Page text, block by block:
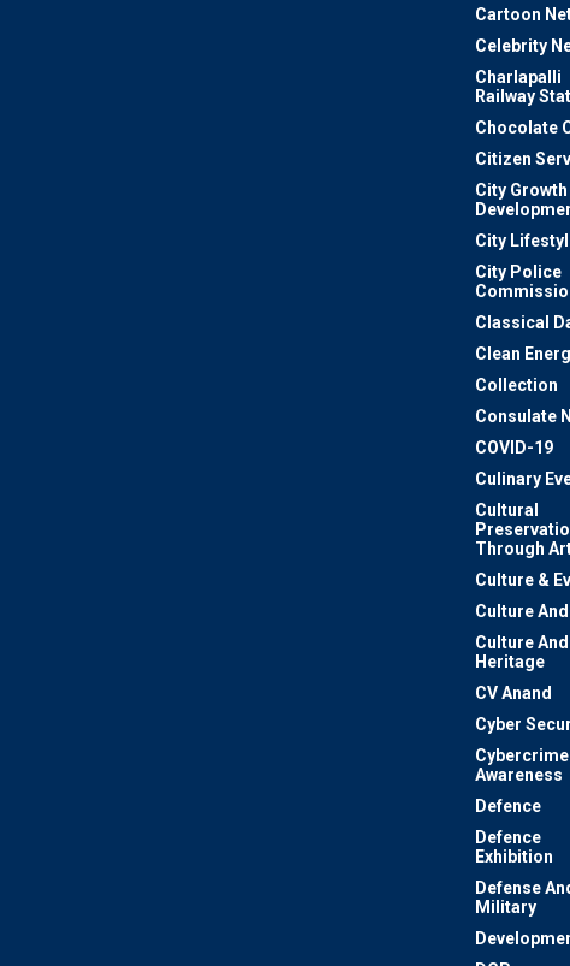
Cartoon
Celebrity
Charlapalli
Railway
Chocolate
Citizen
City Growth
City
City Police
Classical
Clean
Collection
Consulate
COVID-19
Culinary
Cultural
Through
Culture &
Culture
Culture And
Heritage
CV Anand
Cyber
Cybercrime
Awareness
Defence
Defence
Exhibition
Defense
Military